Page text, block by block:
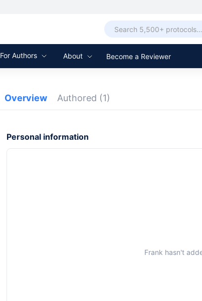
For Authors About Become a Reviewer
Overview Authored (1)
Personal information
Frank hasn't